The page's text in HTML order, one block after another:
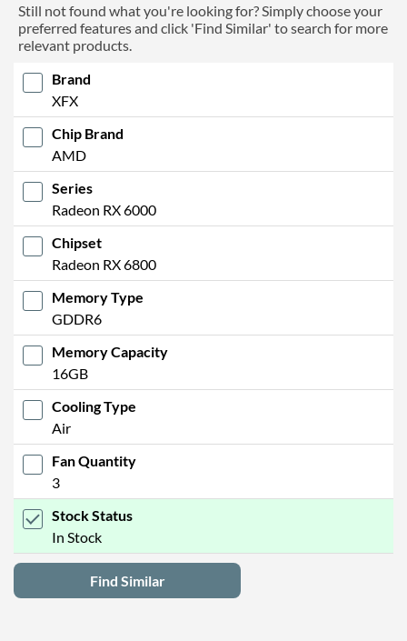
Still not found what you're looking for? Simply choose your
preferred features and click 'Find Similar' to search for more
relevant products.
Brand
XFX
Chip Brand
AMD
Series
Radeon RX 6000
Chipset
Radeon RX 6800
Memory Type
GDDR6
Memory Capacity
16GB
Cooling Type
Air
Fan Quantity
3
Stock Status
In Stock
Find Similar